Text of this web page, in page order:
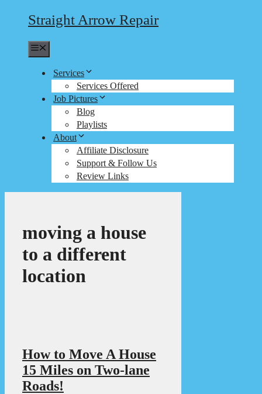
Straight Arrow Repair
Services
Services Offered
Job Pictures
Blog
Playlists
About
Affiliate Disclosure
Support & Follow Us
Review Links
moving a house
to a different
location
How to Move A House
15 Miles on Two-lane
Roads!